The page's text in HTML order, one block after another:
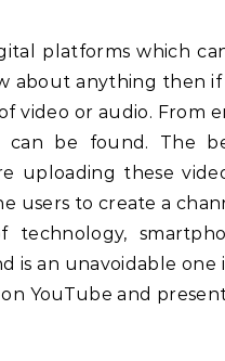
about anything then
video or audio. From
can be found. The
uploading these
users to create a
is an unavoidable one
YouTube and